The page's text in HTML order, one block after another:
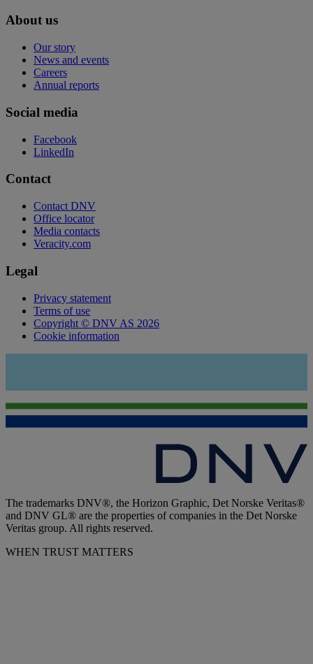
About us
Our story
News and events
Careers
Annual reports
Social media
Facebook
LinkedIn
Contact
Contact DNV
Office locator
Media contacts
Veracity.com
Legal
Privacy statement
Terms of use
Copyright © DNV AS 2026
Cookie information
The trademarks DNV®, the Horizon Graphic, Det Norske Veritas®
and DNV GL® are the properties of companies in the Det Norske
Veritas group. All rights reserved.
WHEN TRUST MATTERS